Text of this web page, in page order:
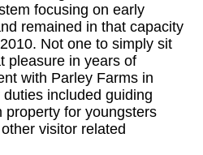
focusing on early
remained in that capacity
Not one to simply sit
pleasure in years of
with Parley Farms in
included guiding
property for youngsters
visitor related